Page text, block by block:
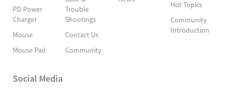
PD Power
Charger
Mouse
Mouse Pad
Trouble
Shootings
Contact Us
Community
Hot Topics
Community
Introduction
Social Media